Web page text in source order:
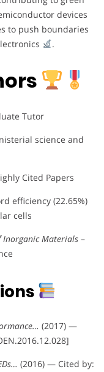
devices
to push boundaries
.
Tutor
science and
Cited Papers
efficiency (22.65%)
cells
Inorganic Materials–
(2017) —
(2016) — Cited by: